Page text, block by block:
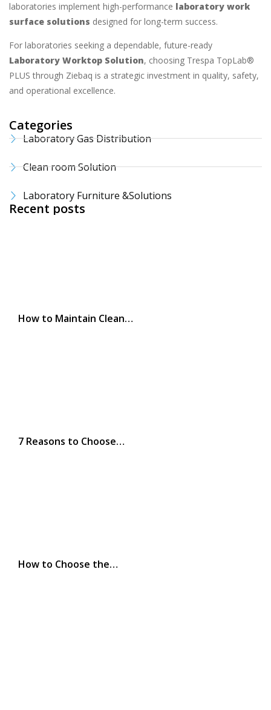
laboratories implement high-performance laboratory work
surface solutions designed for long-term success.
For laboratories seeking a dependable, future-ready
Laboratory Worktop Solution, choosing Trespa TopLab®
PLUS through Ziebaq is a strategic investment in quality, safety,
and operational excellence.
Categories
Laboratory Gas Distribution
Clean room Solution
Laboratory Furniture &Solutions
Recent posts
How to Maintain Clean…
7 Reasons to Choose…
How to Choose the…